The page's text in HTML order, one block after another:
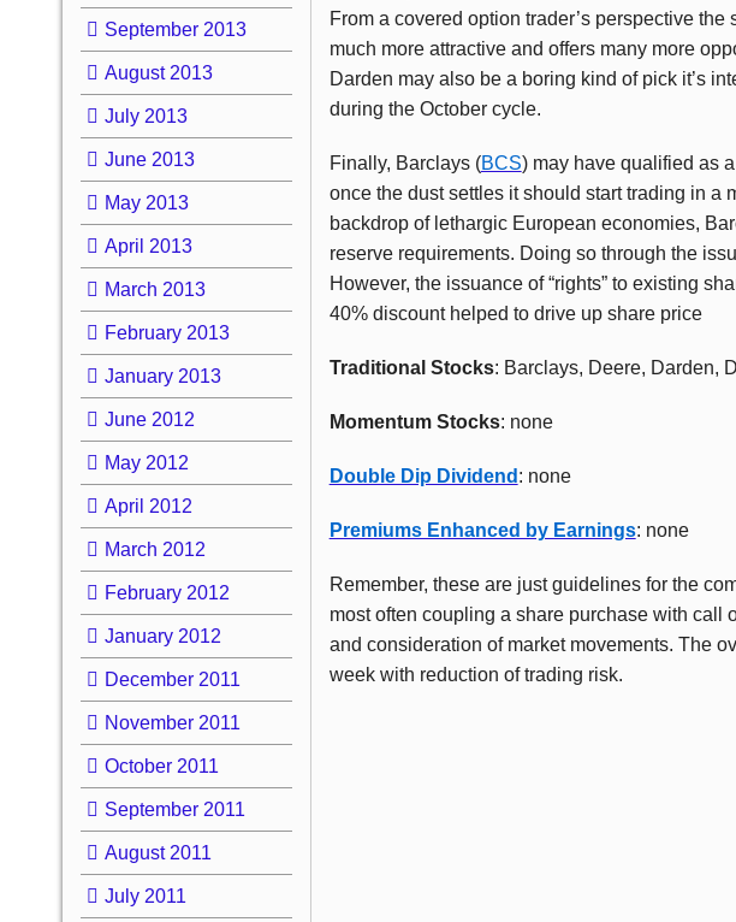
From a covered option trader’s perspective
much more attractive and offers many more
Darden may also be a boring kind of pick it’s
during the October cycle.
Finally, Barclays (BCS) may have qualified as
once the dust settles it should start trading in a
backdrop of lethargic European economies,
reserve requirements. Doing so through the
However, the issuance of “rights” to existing
40% discount helped to drive up share price
Traditional Stocks: Barclays, Deere, Darden,
Momentum Stocks: none
Double Dip Dividend : none
Premiums Enhanced by Earnings: none
Remember, these are just guidelines for the
most often coupling a share purchase with call
and consideration of market movements. The
week with reduction of trading risk.
September 2013
August 2013
July 2013
June 2013
May 2013
April 2013
March 2013
February 2013
January 2013
June 2012
May 2012
April 2012
March 2012
February 2012
January 2012
December 2011
November 2011
October 2011
September 2011
August 2011
July 2011